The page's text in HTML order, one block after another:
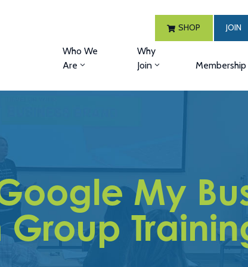
SHOP JOIN
Who We
Are
Why
Join
Membership
My